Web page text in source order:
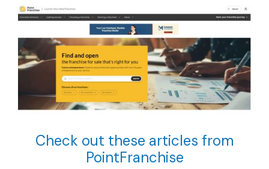
Check out these articles from
PointFranchise